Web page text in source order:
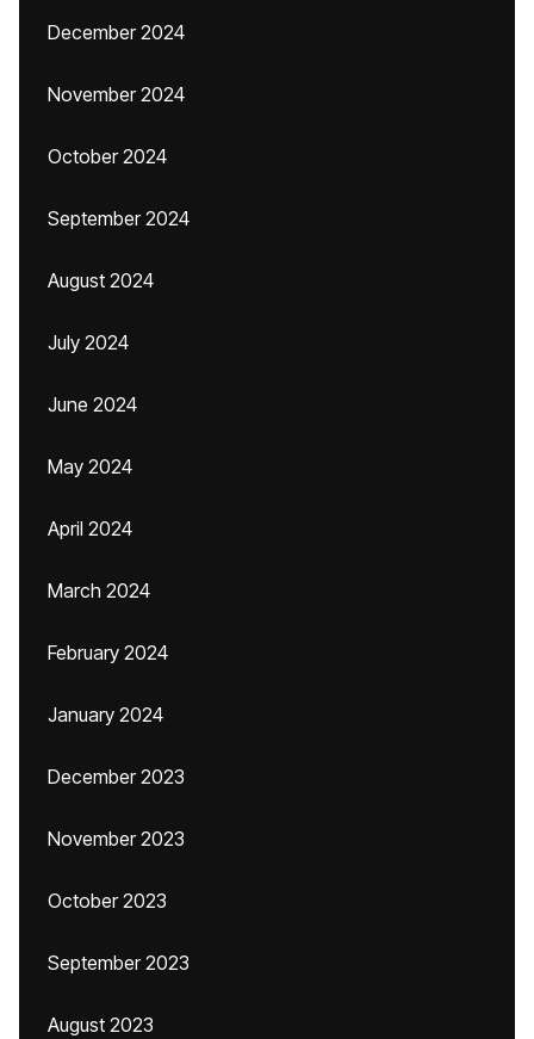
December 2024
November 2024
October 2024
September 2024
August 2024
July 2024
June 2024
May 2024
April 2024
March 2024
February 2024
January 2024
December 2023
November 2023
October 2023
September 2023
August 2023